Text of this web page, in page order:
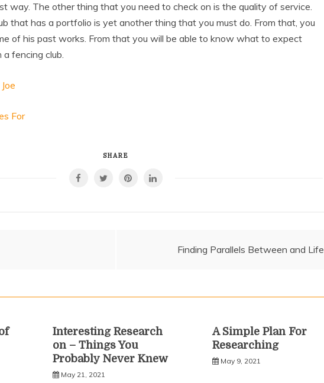
way. The other thing that you need to check on is the quality of service.
that has a portfolio is yet another thing that you must do. From that, you
of his past works. From that you will be able to know what to expect
a fencing club.
For
SHARE
Finding Parallels Between and Life
Interesting Research
on – Things You
Probably Never Knew
May 21, 2021
A Simple Plan For
Researching
May 9, 2021